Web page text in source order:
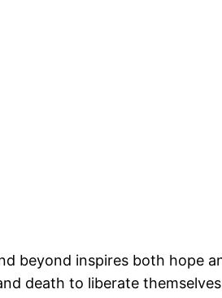
beyond inspires both hope
death to liberate